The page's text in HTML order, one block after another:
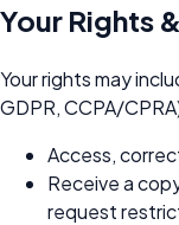
Your Rights
Your rights may
GDPR, CCPA/
Access,
Receive a
request